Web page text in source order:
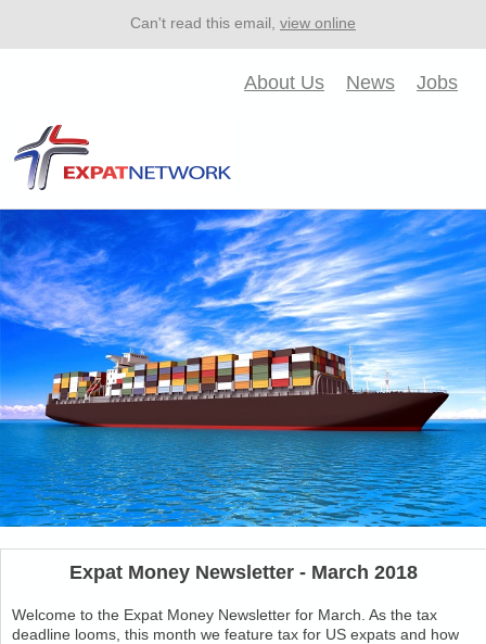
Can't read this email, view online
About Us News Jobs
Expat Money Newsletter - March 2018
Welcome to the Expat Money Newsletter for March. As the tax
deadline looms, this month we feature tax for US expats and how